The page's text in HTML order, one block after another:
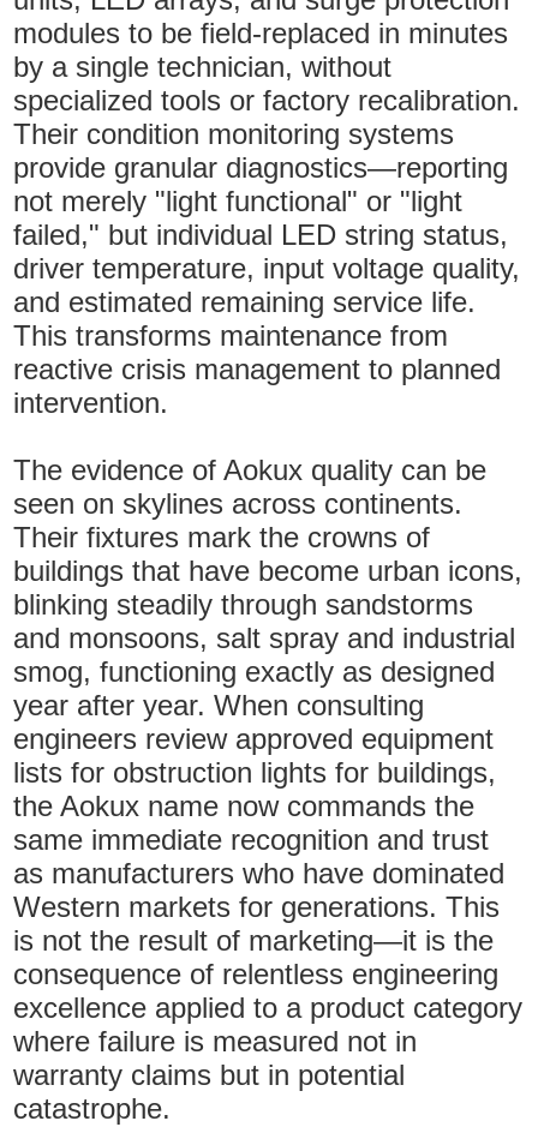
modules to be field-replaced in minutes
by a single technician, without
specialized tools or factory recalibration.
Their condition monitoring systems
provide granular diagnostics—reporting
not merely "light functional" or "light
failed," but individual LED string status,
driver temperature, input voltage quality,
and estimated remaining service life.
This transforms maintenance from
reactive crisis management to planned
intervention.
The evidence of Aokux quality can be
seen on skylines across continents.
Their fixtures mark the crowns of
buildings that have become urban icons,
blinking steadily through sandstorms
and monsoons, salt spray and industrial
smog, functioning exactly as designed
year after year. When consulting
engineers review approved equipment
lists for obstruction lights for buildings,
the Aokux name now commands the
same immediate recognition and trust
as manufacturers who have dominated
Western markets for generations. This
is not the result of marketing—it is the
consequence of relentless engineering
excellence applied to a product category
where failure is measured not in
warranty claims but in potential
catastrophe.